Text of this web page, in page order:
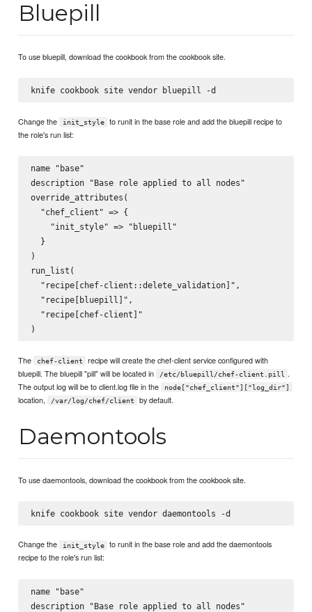
Bluepill
To use bluepill, download the cookbook from the cookbook site.
Change the init_style
to runit in the base role and add the bluepill recipe to
the role's run list:
name "base"
description "Base role applied to all nodes"
override_attributes(
  "chef_client" => {
    "init_style" => "bluepill"
  }
)
run_list(
  "recipe[chef-client::delete_validation]",
  "recipe[bluepill]",
  "recipe[chef-client]"
The chef-client
recipe will create the chef-client service configured with
bluepill. The bluepill "pill" will be located in
/etc/bluepill/chef-client.pill
.
The output log will be to client.log file in the
node["chef_client"]["log_dir"]
location, /var/log/chef/client by default.
Daemontools
To use daemontools, download the cookbook from the cookbook site.
Change the init_style
to runit in the base role and add the daemontools
recipe to the role's run list:
name "base"
description "Base role applied to all nodes"